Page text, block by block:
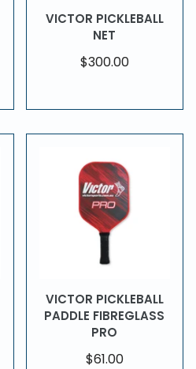
VICTOR PICKLEBALL
NET
$300.00
VICTOR PICKLEBALL
PADDLE FIBREGLASS
PRO
$61.00